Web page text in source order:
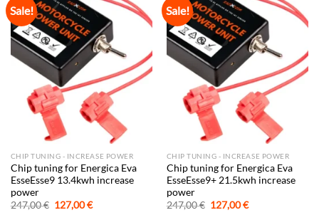
Sale!
CHIP TUNING - INCREASE POWER
Chip tuning for Energica Eva
EsseEsse9 13.4kwh increase
power
247,00€ Original
price
127,00€Current
Sale!
CHIP TUNING - INCREASE POWER
Chip tuning for Energica Eva
EsseEsse9+ 21.5kwh increase
power
247,00€ Original
price
127,00€Current